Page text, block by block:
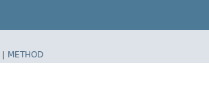
| METHOD